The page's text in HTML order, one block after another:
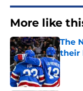
More like
The
their